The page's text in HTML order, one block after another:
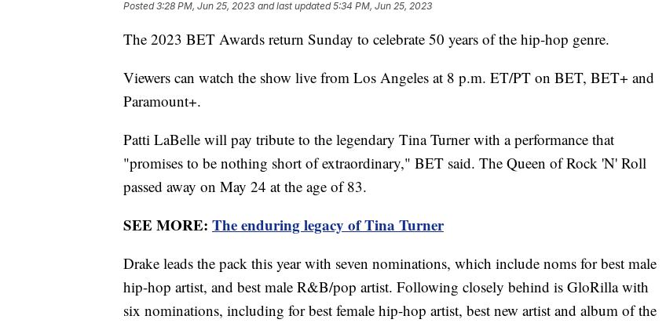
Posted3:28 PM, Jun 25, 2023 and last updated 5:34 PM, Jun 25, 2023
The 2023 BET Awards return Sunday to celebrate 50 years of the hip-hop genre.
Viewers can watch the show live from Los Angeles at 8 p.m. ET/PT on BET, BET+ and
Paramount+.
Patti LaBelle will pay tribute to the legendary Tina Turner with a performance that
"promises to be nothing short of extraordinary," BET said. The Queen of Rock 'N' Roll
passed away on May 24 at the age of 83.
SEE MORE: The enduring legacy of Tina Turner
Drake leads the pack this year with seven nominations, which include noms for best male
hip-hop artist, and best male R&B/pop artist. Following closely behind is GloRilla with
six nominations, including for best female hip-hop artist, best new artist and album of the